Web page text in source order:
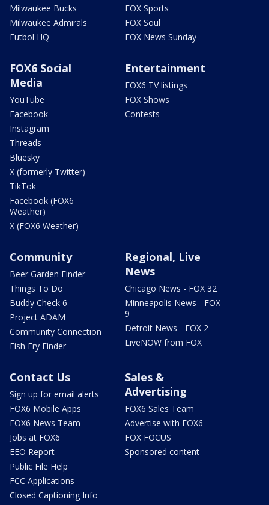
Milwaukee Bucks
Milwaukee Admirals
Futbol HQ
FOX Sports
FOX Soul
FOX News Sunday
FOX6 Social
Media
YouTube
Facebook
Instagram
Threads
Bluesky
X (formerly Twitter)
TikTok
Facebook (FOX6
Weather)
X (FOX6 Weather)
Entertainment
FOX6 TV listings
FOX Shows
Contests
Community
Beer Garden Finder
Things To Do
Buddy Check 6
Project ADAM
Community Connection
Fish Fry Finder
Regional, Live
News
Chicago News - FOX 32
Minneapolis News - FOX
9
Detroit News - FOX 2
LiveNOW from FOX
Contact Us
Sign up for email alerts
FOX6 Mobile Apps
FOX6 News Team
Jobs at FOX6
EEO Report
Public File Help
FCC Applications
Closed Captioning Info
Sales &
Advertising
FOX6 Sales Team
Advertise with FOX6
FOX FOCUS
Sponsored content